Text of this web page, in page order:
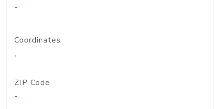
-
Coordinates
,
ZIP Code
-